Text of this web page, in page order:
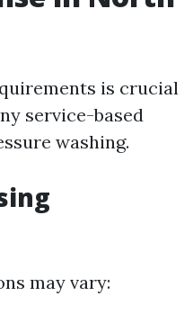
is crucial
service-based
washing.
may vary: